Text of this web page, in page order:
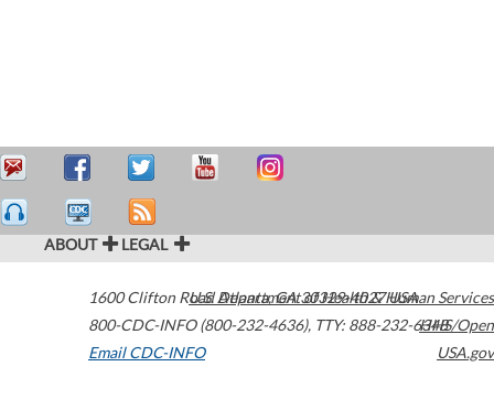
ABOUT LEGAL
1600 Clifton Road Atlanta,GA30329-4027USA
800-CDC-INFO (800-232-4636), TTY: 888-232-6348
Email CDC-INFO
U.S. Department of Health & Human Services
HHS/Open
USA.gov